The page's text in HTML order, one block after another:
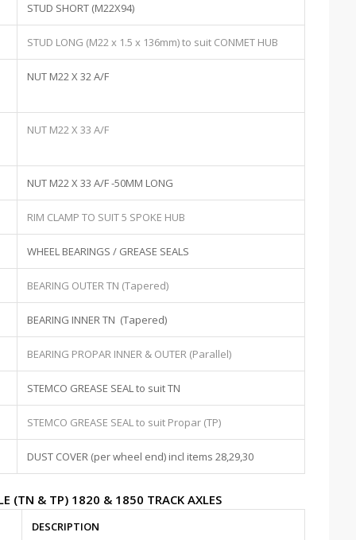
STUD SHORT (M22X94)
STUD LONG (M22 x 1.5 x 136mm) to suit CONMET HUB
NUT M22 X 32 A/F
NUT M22 X 33 A/F
NUT M22 X 33 A/F -50MM LONG
RIM CLAMP TO SUIT 5 SPOKE HUB
WHEEL BEARINGS / GREASE SEALS
BEARING OUTER TN (Tapered)
BEARING INNER TN (Tapered)
BEARING PROPAR INNER & OUTER (Parallel)
STEMCO GREASE SEAL to suit TN
STEMCO GREASE SEAL to suit Propar (TP)
DUST COVER (per wheel end) incl items 28,29,30
(TN & TP) 1820 & 1850 TRACK AXLES
DESCRIPTION